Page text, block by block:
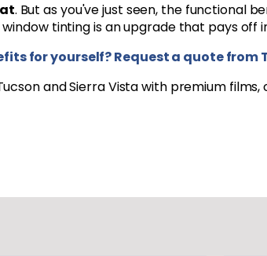
. But as you've just seen, the functional
tinting is an upgrade that pays off
for yourself? Request a quote from
and Sierra Vista with premium